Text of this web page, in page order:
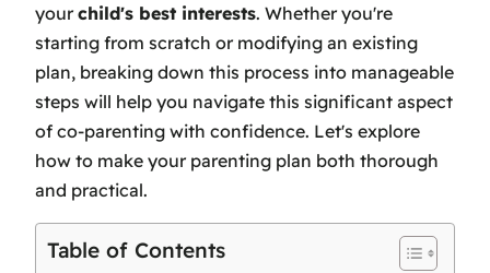
yourchild's best interests. Whether you're
starting from scratch or modifying an existing
plan, breaking down this process into manageable
steps will help you navigate this significant aspect
of co-parenting with confidence. Let's explore
how to make your parenting plan both thorough
and practical.
Table of Contents